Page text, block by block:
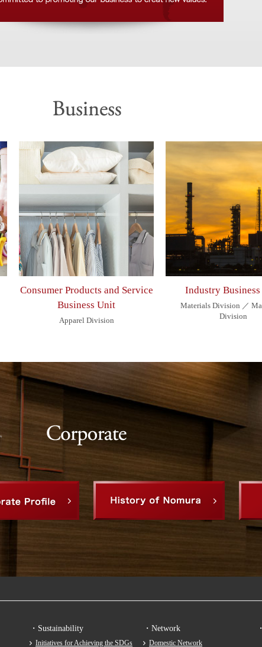
Consumer Products and Service
Business Unit
Apparel Division
Industry
Materials Division ／
Division
・Sustainability
Initiatives for Achieving the SDGs
・Network
Domestic Network
・